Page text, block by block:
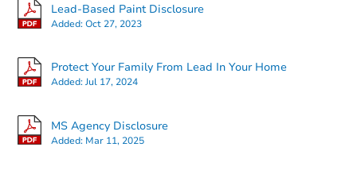
Lead-Based Paint Disclosure
Added:Oct 27, 2023
Protect Your Family From Lead In Your Home
Added:Jul 17, 2024
MS Agency Disclosure
Added: Mar 11, 2025